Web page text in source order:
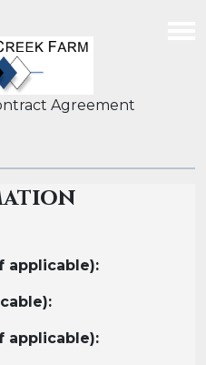
Agreement
applicable):
applicable):